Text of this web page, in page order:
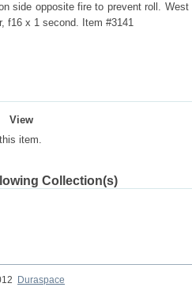
side opposite fire to prevent roll.
f16 x 1 second. Item #3141
View
item.
Collection(s)
Duraspace